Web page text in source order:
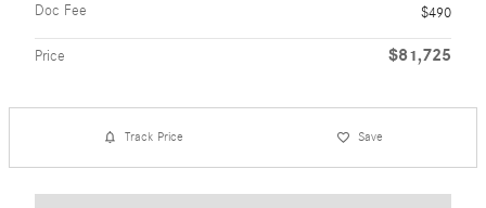
Doc Fee
$490
Price $81,725
Track Price Save